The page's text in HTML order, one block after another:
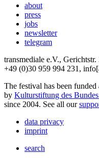
about
press
jobs
newsletter
telegram
transmediale e.V.,
+49 (0)30 959 994 231,
The festival has been
by Kulturstiftung des
since 2004. See all our
data privacy
imprint
search